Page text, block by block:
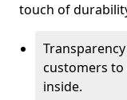
touch of
customers
inside.